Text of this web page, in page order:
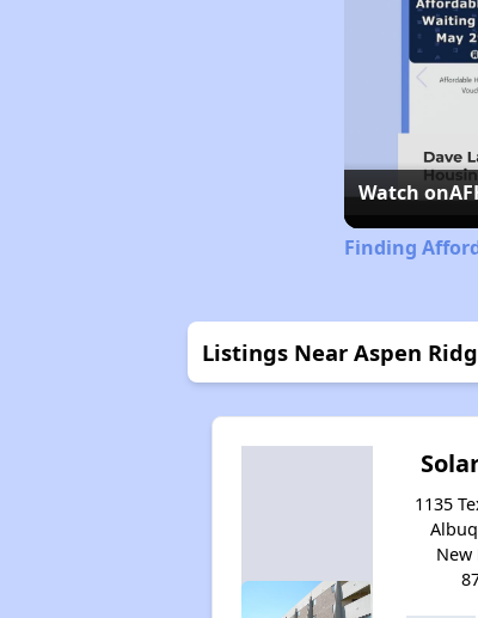
Watch on
Finding
Listings Near Aspen
1135
New